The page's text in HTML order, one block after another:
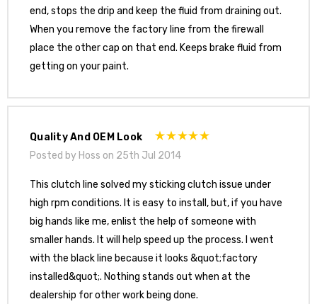
end, stops the drip and keep the fluid from draining out.
When you remove the factory line from the firewall
place the other cap on that end. Keeps brake fluid from
getting on your paint.
Quality And OEM Look
Posted by Hoss on 25th Jul 2014
This clutch line solved my sticking clutch issue under
high rpm conditions. It is easy to install, but, if you have
big hands like me, enlist the help of someone with
smaller hands. It will help speed up the process. I went
with the black line because it looks &quot;factory
installed&quot;. Nothing stands out when at the
dealership for other work being done.